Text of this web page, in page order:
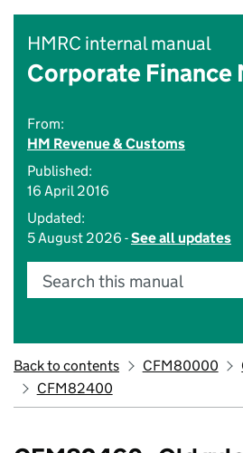
HMRC internal manual
Corporate Finance
From:
HM Revenue & Customs
Published:
16 April 2016
Updated:
5 August 2026 -See all updates
Search this manual
Back to contents CFM80000
CFM82400